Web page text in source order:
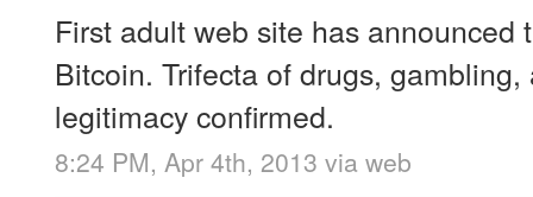
First adult web site has announced
Bitcoin. Trifecta of drugs,
legitimacy confirmed.
8:24 PM, Apr 4th, 2013 via web